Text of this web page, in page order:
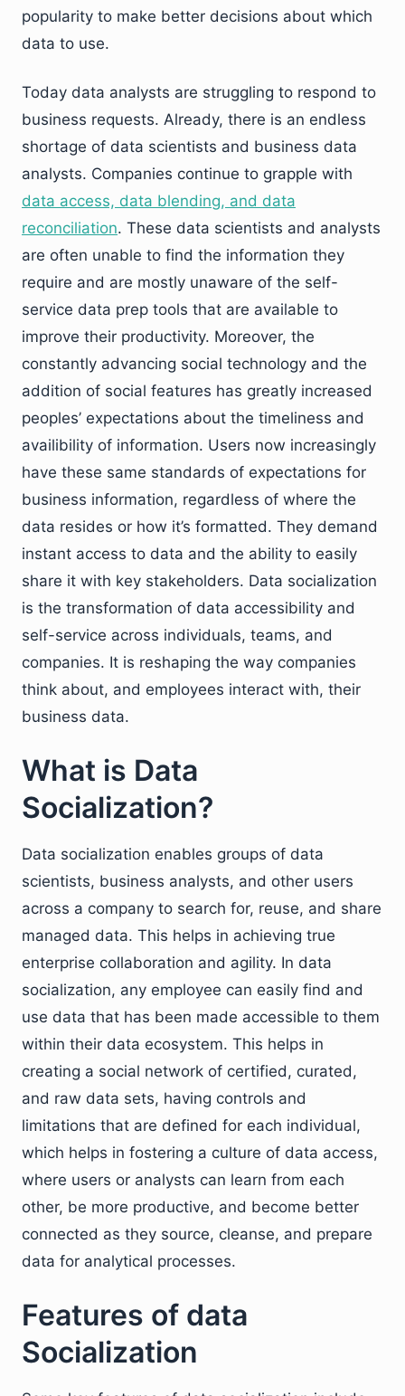
popularity to make better decisions about which
data to use.
Today data analysts are struggling to respond to
business requests. Already, there is an endless
shortage of data scientists and business data
analysts. Companies continue to grapple with
data access, data blending, and data
reconciliation. These data scientists and analysts
are often unable to find the information they
require and are mostly unaware of the self-
service data prep tools that are available to
improve their productivity. Moreover, the
constantly advancing social technology and the
addition of social features has greatly increased
peoples’ expectations about the timeliness and
availibility of information. Users now increasingly
have these same standards of expectations for
business information, regardless of where the
data resides or how it’s formatted. They demand
instant access to data and the ability to easily
share it with key stakeholders. Data socialization
is the transformation of data accessibility and
self-service across individuals, teams, and
companies. It is reshaping the way companies
think about, and employees interact with, their
business data.
What is Data
Socialization?
Data socialization enables groups of data
scientists, business analysts, and other users
across a company to search for, reuse, and share
managed data. This helps in achieving true
enterprise collaboration and agility. In data
socialization, any employee can easily find and
use data that has been made accessible to them
within their data ecosystem. This helps in
creating a social network of certified, curated,
and raw data sets, having controls and
limitations that are defined for each individual,
which helps in fostering a culture of data access,
where users or analysts can learn from each
other, be more productive, and become better
connected as they source, cleanse, and prepare
data for analytical processes.
Features of data
Socialization